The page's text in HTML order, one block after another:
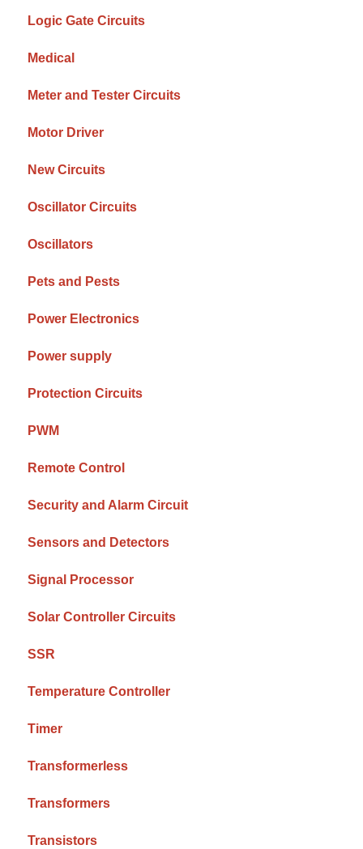
Logic Gate Circuits
Medical
Meter and Tester Circuits
Motor Driver
New Circuits
Oscillator Circuits
Oscillators
Pets and Pests
Power Electronics
Power supply
Protection Circuits
PWM
Remote Control
Security and Alarm Circuit
Sensors and Detectors
Signal Processor
Solar Controller Circuits
SSR
Temperature Controller
Timer
Transformerless
Transformers
Transistors